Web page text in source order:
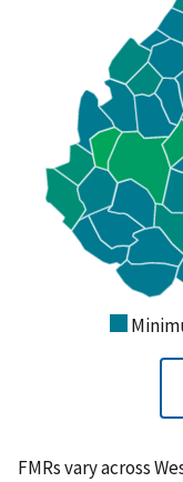
FMRs vary across